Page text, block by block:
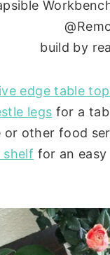
build by
edge table
legs for a
or other food
shelf for an